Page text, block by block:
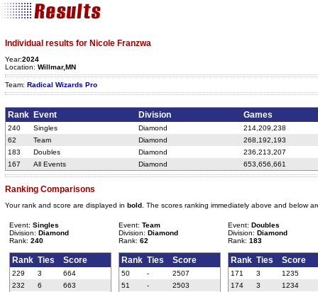
Individual results for Nicole Franzwa
Year:2024
Location: Willmar,MN
Team: Radical Wizards Pro
Rank Event Division Games
240 Singles Diamond
214,209,238
62
Team Diamond
268,192,193
183
Doubles Diamond
236,213,207
167
All Events Diamond 653,656,661
Ranking Comparisons
Your rank and score are displayed in bold . The scores ranking immediately above and below
Event: Singles
Division: Diamond
Rank: 240
Rank Ties Score
229 3
664
232
6
663
Event: Team
Division: Diamond
Rank: 62
Rank Ties Score
50 -
2507
51
-
2503
Event: Doubles
Division: Diamond
Rank: 183
Rank Ties Score
171 3
1235
174
3
1234